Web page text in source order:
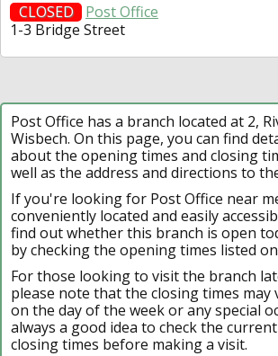
CLOSED
Post Office
1-3 Bridge Street
Post Office has a branch located at 2,
Wisbech. On this page, you can find
about the opening times and closing
well as the address and directions to
If you're looking for Post Office near
conveniently located and easily
find out whether this branch is open
by checking the opening times listed
For those looking to visit the branch
please note that the closing times may
on the day of the week or any special
always a good idea to check the
closing times before making a visit.